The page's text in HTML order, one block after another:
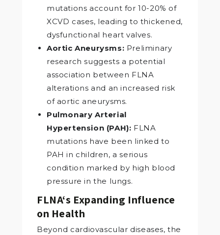
mutations account for 10-20% of
XCVD cases, leading to thickened,
dysfunctional heart valves.
Aortic Aneurysms: Preliminary
research suggests a potential
association between FLNA
alterations and an increased risk
of aortic aneurysms.
Pulmonary Arterial
Hypertension (PAH): FLNA
mutations have been linked to
PAH in children, a serious
condition marked by high blood
pressure in the lungs.
FLNA‘s Expanding Influence
on Health
Beyond cardiovascular diseases, the